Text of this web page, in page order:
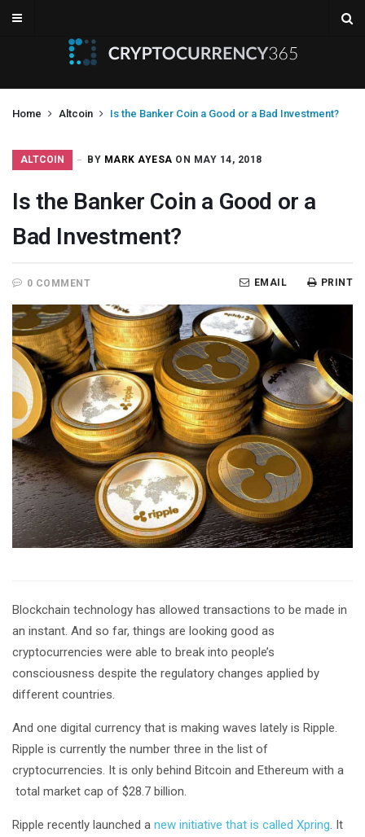
Home Altcoin Is the Banker Coin a Good or a Bad Investment?
ALTCOIN BY MARK AYESA ON MAY 14, 2018
Is the Banker Coin a Good or a
Bad Investment?
0 COMMENT PRINT
EMAIL
Blockchain technology has allowed transactions to be made in
an instant. And so far, things are looking good as
cryptocurrencies were able to break into people’s
consciousness despite the regulatory changes applied by
different countries.
And one digital currency that is making waves lately is Ripple.
Ripple is currently the number three in the list of
cryptocurrencies. It is only behind Bitcoin and Ethereum with a
total market cap of $28.7 billion.
Ripple recently launched a new initiative that is called Xpring . It